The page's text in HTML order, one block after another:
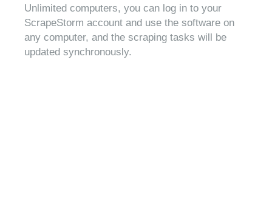
Unlimited computers, you can log in to your
ScrapeStorm account and use the software on
any computer, and the scraping tasks will be
updated synchronously.